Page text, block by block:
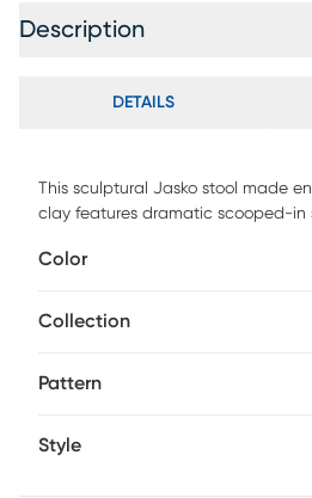
Description
DETAILS
This sculptural Jasko stool made
clay features dramatic scooped-in
pottery, finishes will vary slightly.
Color
Collection
Pattern
Style